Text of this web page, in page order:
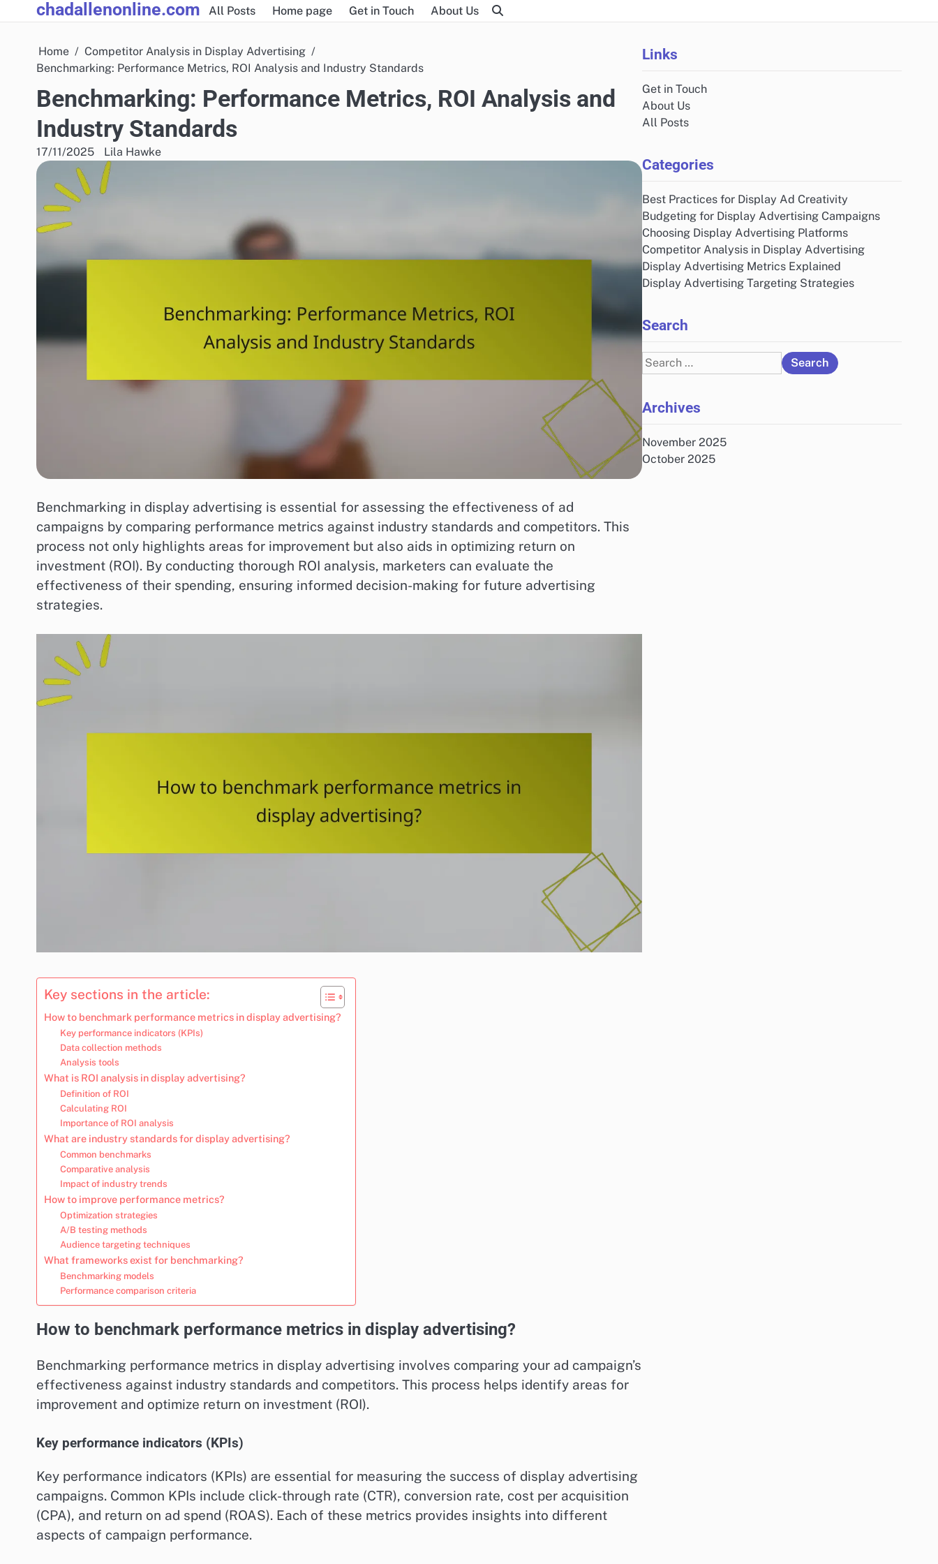
to
chadallenonline.com All Posts Home page Get in Touch About Us
Home
Competitor Analysis in Display Advertising
Benchmarking: Performance Metrics, ROI Analysis and Industry Standards
Benchmarking: Performance Metrics, ROI Analysis and
Industry Standards
17/11/2025 Lila Hawke
Benchmarking in display advertising is essential for assessing the effectiveness of ad
campaigns by comparing performance metrics against industry standards and competitors. This
process not only highlights areas for improvement but also aids in optimizing return on
investment (ROI). By conducting thorough ROI analysis, marketers can evaluate the
effectiveness of their spending, ensuring informed decision-making for future advertising
strategies.
Key sections in the article:
How to benchmark performance metrics in display advertising?
Key performance indicators (KPIs)
Data collection methods
Analysis tools
What is ROI analysis in display advertising?
Definition of ROI
Calculating ROI
Importance of ROI analysis
What are industry standards for display advertising?
Common benchmarks
Comparative analysis
Impact of industry trends
How to improve performance metrics?
Optimization strategies
A/B testing methods
Audience targeting techniques
What frameworks exist for benchmarking?
Benchmarking models
Performance comparison criteria
How to benchmark performance metrics in display advertising?
Benchmarking performance metrics in display advertising involves comparing your ad campaign’s
effectiveness against industry standards and competitors. This process helps identify areas for
improvement and optimize return on investment (ROI).
Key performance indicators (KPIs)
Key performance indicators (KPIs) are essential for measuring the success of display advertising
campaigns. Common KPIs include click-through rate (CTR), conversion rate, cost per acquisition
(CPA), and return on ad spend (ROAS). Each of these metrics provides insights into different
aspects of campaign performance.
Links
Get in Touch
About Us
All Posts
Categories
Best Practices for Display Ad Creativity
Budgeting for Display Advertising Campaigns
Choosing Display Advertising Platforms
Competitor Analysis in Display Advertising
Display Advertising Metrics Explained
Display Advertising Targeting Strategies
Search
Search
for:
Archives
November 2025
October 2025